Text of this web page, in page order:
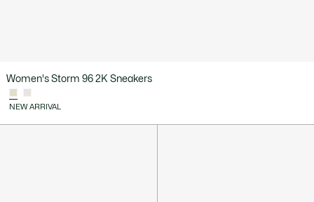
Women's Storm 96 2K Sneakers
NEW ARRIVAL